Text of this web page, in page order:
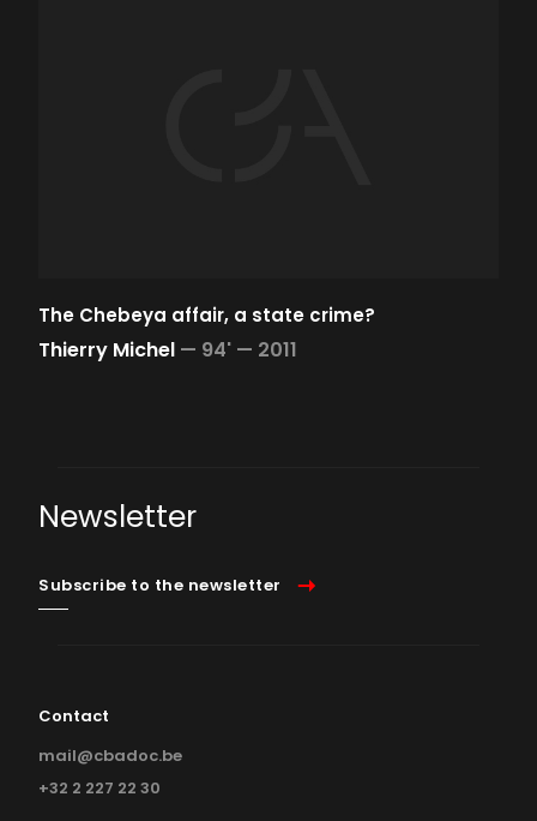
The Chebeya affair, a state crime?
Thierry Michel — 94' — 2011
Newsletter
Subscribe to the newsletter
Contact
mail@cbadoc.be
+32 2 227 22 30